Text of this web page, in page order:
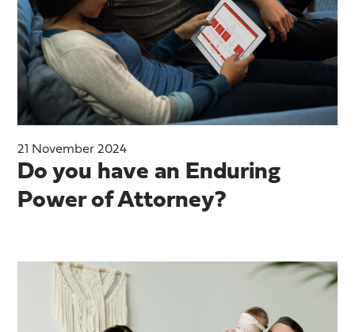
21 November 2024
Do you have an Enduring
Power of Attorney?